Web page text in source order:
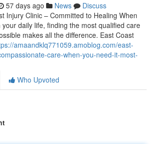
57 days ago News
Discuss
Injury Clinic – Committed to Healing When
daily life, finding the most qualified care
makes all the difference. East Coast
amaandklq771059.amoblog.com/east-
care-when-you-need-it-most-
Who Upvoted